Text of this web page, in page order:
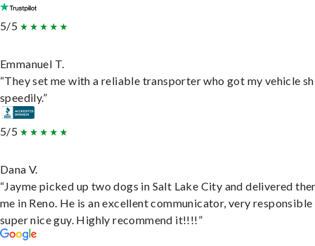
5/5
Emmanuel T.
“They set me with a reliable transporter who got my vehicle
speedily.”
5/5
Dana V.
“Jayme picked up two dogs in Salt Lake City and delivered
me in Reno. He is an excellent communicator, very responsible
super nice guy. Highly recommend it!!!!”